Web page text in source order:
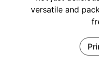
versatile and